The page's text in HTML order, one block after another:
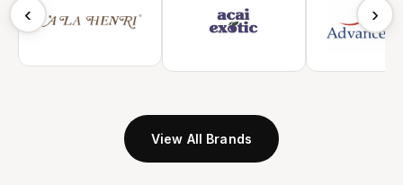
‹ ›
View All Brands